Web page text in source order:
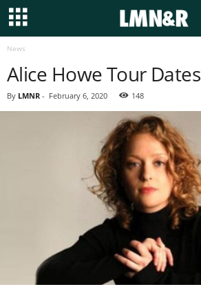
News
Alice Howe Tour Dates
By LMNR - February 6, 2020 148